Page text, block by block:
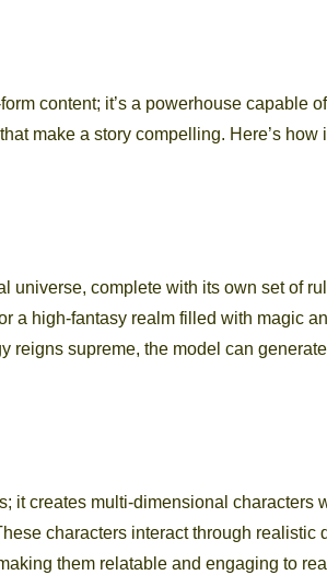
content; it’s a powerhouse capable
make a story compelling. Here’s how
universe, complete with its own set of
a high-fantasy realm filled with magic
reigns supreme, the model can
it creates multi-dimensional characters
characters interact through realistic
them relatable and engaging to